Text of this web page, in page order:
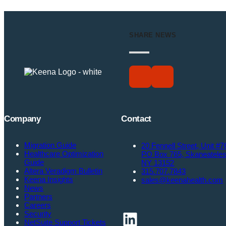
SHARE NEWS
Company
Migration Guide
Healthcare Optimization
Guide
Altera Veradigm Bulletin
Keena Insights
News
Partners
Careers
Security
NetSuite Support Tickets
Contact
20 Fennell Street, Unit
PO Box 765, Skaneateles
NY 13152
315.707.7843
sales@keenahealth.com
LinkedIn